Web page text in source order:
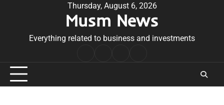
Thursday, August 6, 2026
Musm News
Everything related to business and investments
Conditions